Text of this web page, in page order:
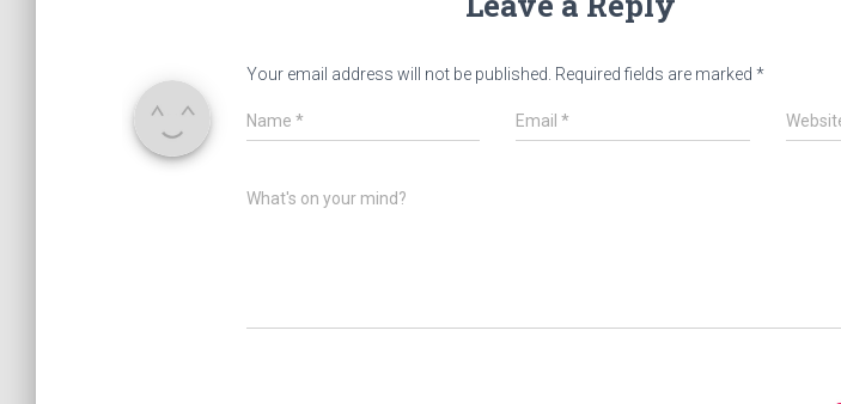
Your email address will not be published. Required fields are marked *
Name * Email*
What's on your mind?